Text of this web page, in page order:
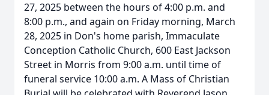
27, 2025 between the hours of 4:00 p.m. and
8:00 p.m., and again on Friday morning, March
28, 2025 in Don's home parish, Immaculate
Conception Catholic Church, 600 East Jackson
Street in Morris from 9:00 a.m. until time of
funeral service 10:00 a.m. A Mass of Christian